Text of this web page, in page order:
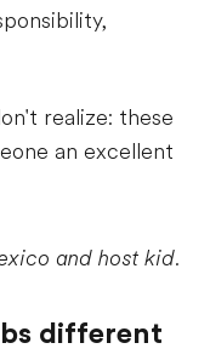
realize: these
an excellent
and host kid.
different